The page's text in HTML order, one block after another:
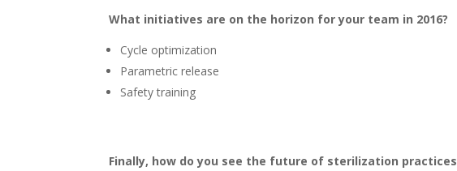
What initiatives are on the horizon for your team in 2016?
Cycle optimization
Parametric release
Safety training
Finally, how do you see the future of sterilization